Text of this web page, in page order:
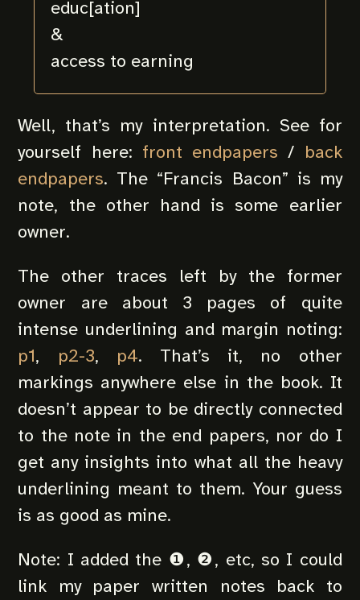
educ[ation]
&
access to earning
Well, that’s my interpretation. See for
yourself here: front endpapers / back
endpapers. The “Francis Bacon” is my
note, the other hand is some earlier
owner.
The other traces left by the former
owner are about 3 pages of quite
intense underlining and margin noting:
p1, p2-3, p4. That’s it, no other
markings anywhere else in the book. It
doesn’t appear to be directly connected
to the note in the end papers, nor do I
get any insights into what all the heavy
underlining meant to them. Your guess
is as good as mine.
Note: I added the ❶, ❷, etc, so I could
link my paper written notes back to